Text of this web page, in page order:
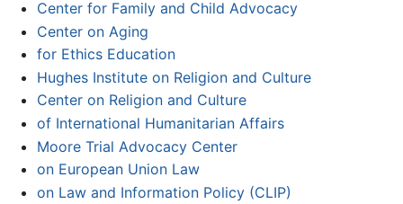
Center for Family and Child Advocacy
Center on Aging
for Ethics Education
Hughes Institute on Religion and Culture
Center on Religion and Culture
of International Humanitarian Affairs
Moore Trial Advocacy Center
on European Union Law
on Law and Information Policy (CLIP)